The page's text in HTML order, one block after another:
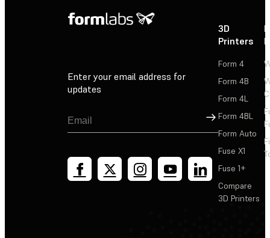
Enter your email address for
updates
Sign Up
3D
Printers
Form 4
Form 4B
Form 4L
Form 4BL
Form Auto
Fuse X1
Fuse 1+
Compare
3D Printers